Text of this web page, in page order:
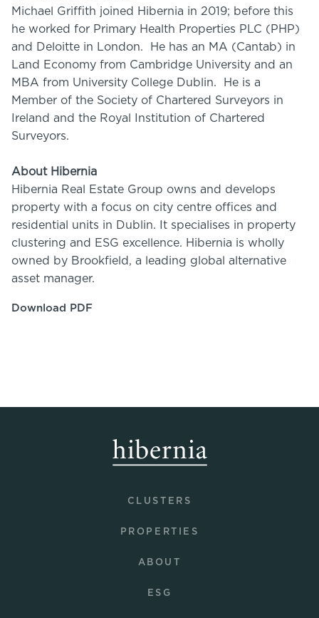
Michael Griffith joined Hibernia in 2019; before this
he worked for Primary Health Properties PLC (PHP)
and Deloitte in London. He has an MA (Cantab) in
Land Economy from Cambridge University and an
MBA from University College Dublin. He is a
Member of the Society of Chartered Surveyors in
Ireland and the Royal Institution of Chartered
Surveyors.
About Hibernia
Hibernia Real Estate Group owns and develops
property with a focus on city centre offices and
residential units in Dublin. It specialises in property
clustering and ESG excellence. Hibernia is wholly
owned by Brookfield, a leading global alternative
asset manager.
Download PDF
CLUSTERS
PROPERTIES
ABOUT
ESG